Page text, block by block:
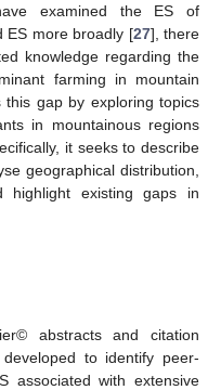
examined the ES of
ES more broadly [27], there
knowledge regarding the
farming in mountain
gap by exploring topics
in mountainous regions
it seeks to describe
geographical distribution,
highlight existing gaps in
abstracts and citation
to identify peer-
associated with extensive